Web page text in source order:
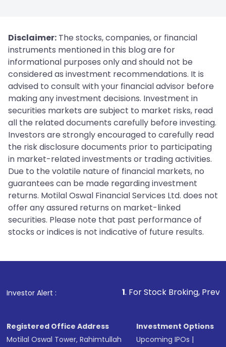
Disclaimer: The stocks, companies, or financial
instruments mentioned in this blog are for
informational purposes only and should not be
considered as investment recommendations. It is
advised to consult with your financial advisor before
making any investment decisions. Investment in
securities markets are subject to market risks, read
all the related documents carefully before investing.
Investors are strongly encouraged to carefully read
the risk disclosure documents prior to participating
in market-related investments or trading activities.
Due to the volatile nature of financial markets, no
guarantees can be made regarding investment
returns. Motilal Oswal Financial Services Ltd. does not
offer any assured returns on market-linked
securities. Please note that past performance of
stocks or indices is not indicative of future results.
Investor Alert : . For Stock Broking, Prevent
Registered Office Address
Motilal Oswal Tower, Rahimtullah
Investment Options
Upcoming IPOs |